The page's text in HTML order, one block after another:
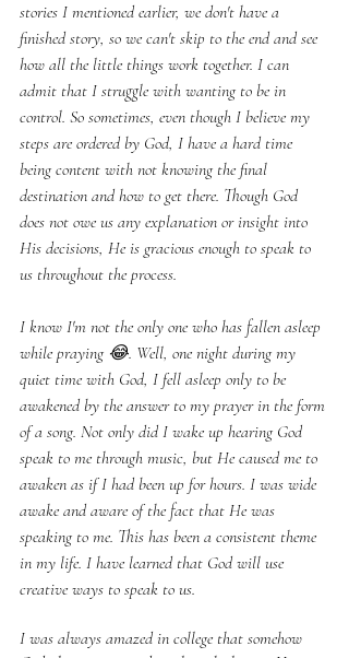
stories I mentioned earlier, we don't have a
finished story, so we can't skip to the end and see
how all the little things work together. I can
admit that I struggle with wanting to be in
control. So sometimes, even though I believe my
steps are ordered by God, I have a hard time
being content with not knowing the final
destination and how to get there. Though God
does not owe us any explanation or insight into
His decisions, He is gracious enough to speak to
us throughout the process.
I know I'm not the only one who has fallen asleep
while praying 😂. Well, one night during my
quiet time with God, I fell asleep only to be
awakened by the answer to my prayer in the form
of a song. Not only did I wake up hearing God
speak to me through music, but He caused me to
awaken as if I had been up for hours. I was wide
awake and aware of the fact that He was
speaking to me. This has been a consistent theme
in my life. I have learned that God will use
creative ways to speak to us.
I was always amazed in college that somehow